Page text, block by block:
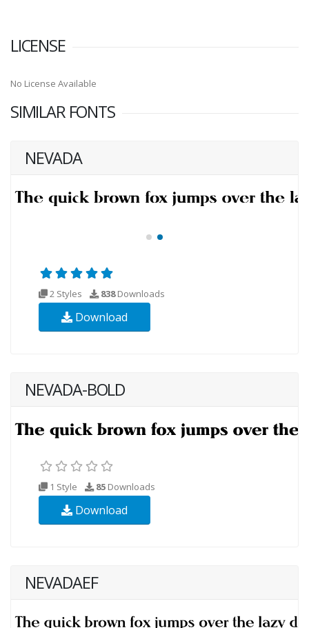
LICENSE
No License Available
SIMILAR FONTS
NEVADA
2 Styles 838Downloads
Download
NEVADA-BOLD
1 Style 85 Downloads
Download
NEVADAEF